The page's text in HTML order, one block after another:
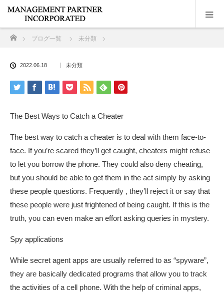
ブログ一覧 未分類
2022.06.18 未分類
The Best Ways to Catch a Cheater
The best way to catch a cheater is to deal with them face-to-
face. If you’re scared they’ll get caught, cheaters might refuse
to let you borrow the phone. They could also deny cheating,
but you should be able to get them in the act simply by asking
these people questions. Frequently , they’ll reject it or say that
these people were just frightened of being caught. If this is the
truth, you can even make an effort asking queries in mystery.
Spy applications
While secret agent apps are usually referred to as “spyware”,
they are basically dedicated programs that allow you to track
the activities of a cell phone. With the help of criminal apps,